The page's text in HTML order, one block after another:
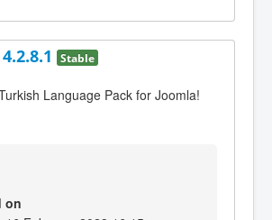
Stable
Language Pack for Joomla!
on